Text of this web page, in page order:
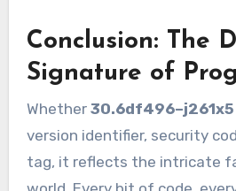
Conclusion: The
Signature of
Whether 30.6df496–j261x5
version identifier, security
tag, it reflects the intricate